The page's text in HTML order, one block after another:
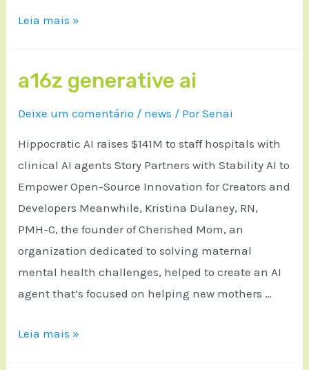
Leia mais »
a16z generative ai
Deixe um comentário / news / PorSenai
Hippocratic AI raises $141M to staff hospitals with
clinical AI agents Story Partners with Stability AI to
Empower Open-Source Innovation for Creators and
Developers Meanwhile, Kristina Dulaney, RN,
PMH-C, the founder of Cherished Mom, an
organization dedicated to solving maternal
mental health challenges, helped to create an AI
agent that’s focused on helping new mothers …
Leia mais »